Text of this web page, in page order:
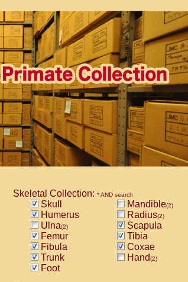
Skeletal Collection: * AND search
Skull Mandible(2)
Humerus Radius(2)
Ulna(2)
Scapula
Femur
Tibia
Fibula
Coxae
Trunk
Hand(2)
Foot